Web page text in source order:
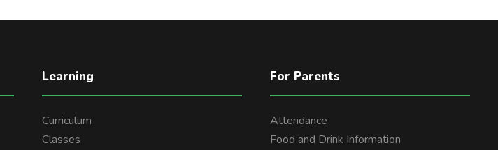
Learning
Curriculum
Classes
For Parents
Attendance
Food and Drink Information